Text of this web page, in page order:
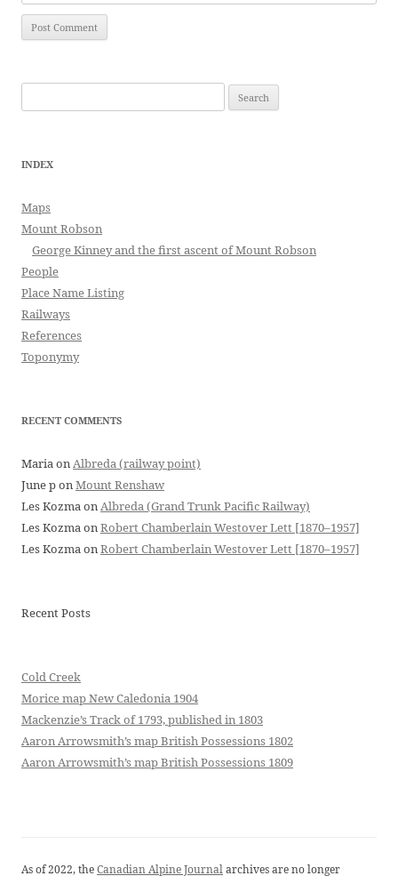
for:
INDEX
Maps
Mount Robson
George Kinney and the first ascent of Mount Robson
People
Place Name Listing
Railways
References
Toponymy
RECENT COMMENTS
MariaonAlbreda (railway point)
June ponMount Renshaw
Les KozmaonAlbreda (Grand Trunk Pacific Railway)
Les KozmaonRobert Chamberlain Westover Lett [1870–1957]
Les KozmaonRobert Chamberlain Westover Lett [1870–1957]
Recent Posts
Cold Creek
Morice map New Caledonia 1904
Mackenzie’s Track of 1793, published in 1803
Aaron Arrowsmith’s map British Possessions 1802
Aaron Arrowsmith’s map British Possessions 1809
As of 2022, theCanadian Alpine Journalarchives are no longer